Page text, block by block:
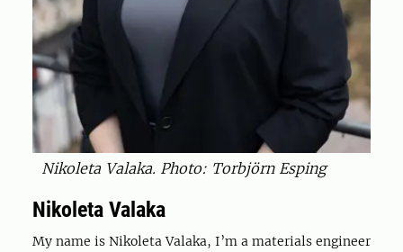
Nikoleta Valaka. Photo: Torbjörn Esping
Nikoleta Valaka
My name is Nikoleta Valaka, I’m a materials engineer